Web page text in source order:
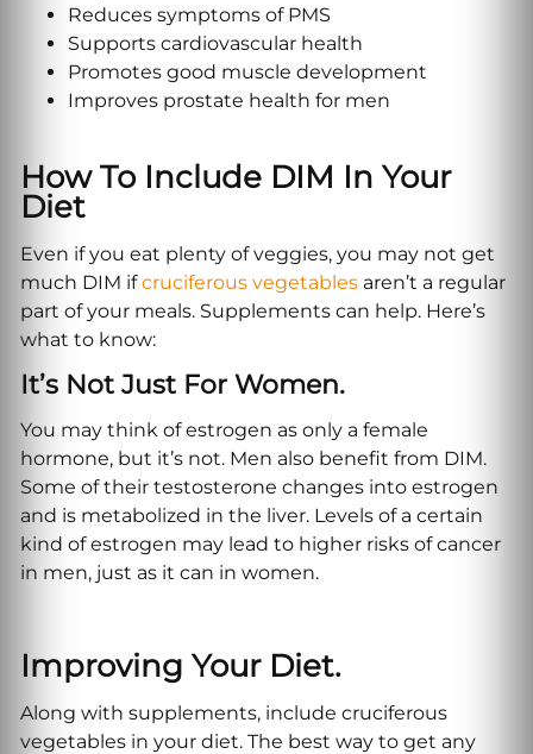
Reduces symptoms of PMS
Supports cardiovascular health
Promotes good muscle development
Improves prostate health for men
How To Include DIM In Your
Diet
Even if you eat plenty of veggies, you may not get
much DIM ifcruciferous vegetablesaren’t a regular
part of your meals. Supplements can help. Here’s
what to know:
It’s Not Just For Women.
You may think of estrogen as only a female
hormone, but it’s not. Men also benefit from DIM.
Some of their testosterone changes into estrogen
and is metabolized in the liver. Levels of a certain
kind of estrogen may lead to higher risks of cancer
in men, just as it can in women.
Improving Your Diet.
Along with supplements, include cruciferous
vegetables in your diet. The best way to get any